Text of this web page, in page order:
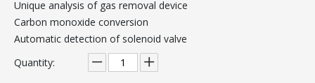
Unique analysis of gas removal device
Carbon monoxide conversion
Automatic detection of solenoid valve
Quantity: